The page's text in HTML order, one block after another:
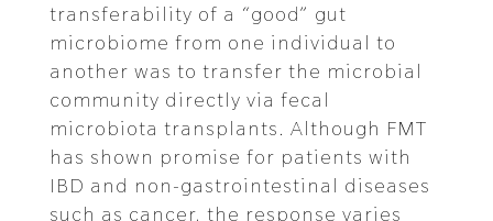
transferability of a “good” gut
microbiome from one individual to
another was to transfer the microbial
community directly via fecal
microbiota transplants. Although FMT
has shown promise for patients with
IBD and non-gastrointestinal diseases
such as cancer, the response varies